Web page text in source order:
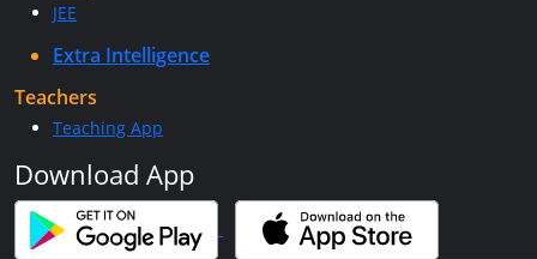
JEE
Extra Intelligence
Teachers
Teaching App
Download App